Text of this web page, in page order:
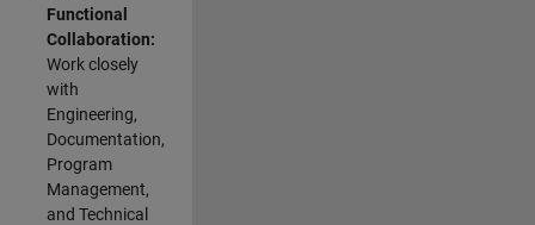
Functional
Collaboration:
Work closely
with
Engineering,
Documentation,
Program
Management,
and Technical